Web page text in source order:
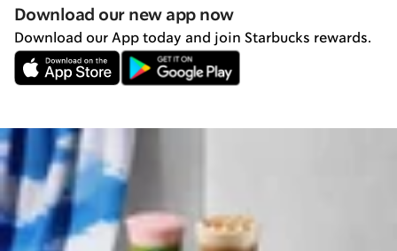
Download our new app now
Download our App today and join Starbucks rewards.